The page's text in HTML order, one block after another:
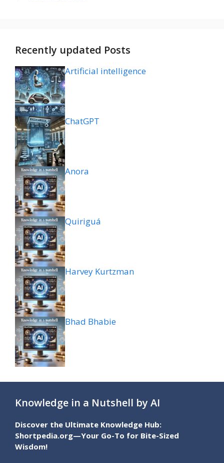
Recently updated Posts
Artificial intelligence
ChatGPT
Anora
Quiriguá
Harvey Kurtzman
Bhad Bhabie
Knowledge in a Nutshell by AI
Discover the Ultimate Knowledge Hub:
Shortpedia.org—Your Go-To for Bite-Sized
Wisdom!